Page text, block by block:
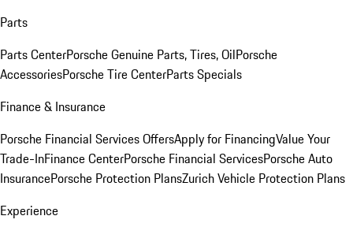
Parts
Parts CenterPorsche Genuine Parts, Tires, OilPorsche
AccessoriesPorsche Tire CenterParts Specials
Finance & Insurance
Porsche Financial Services OffersApply for FinancingValue Your
Trade-InFinance CenterPorsche Financial ServicesPorsche Auto
InsurancePorsche Protection PlansZurich Vehicle Protection Plans
Experience